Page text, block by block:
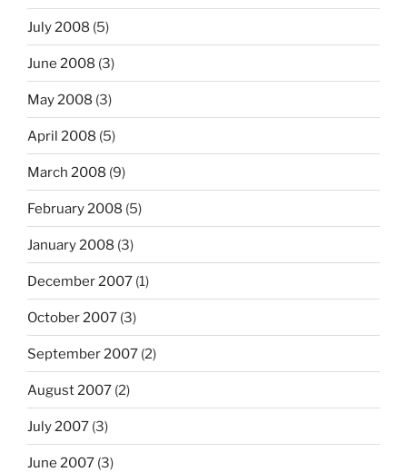
July 2008 (5)
June 2008 (3)
May 2008 (3)
April 2008 (5)
March 2008 (9)
February 2008 (5)
January 2008 (3)
December 2007 (1)
October 2007 (3)
September 2007 (2)
August 2007 (2)
July 2007 (3)
June 2007 (3)